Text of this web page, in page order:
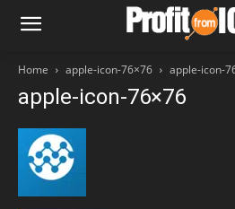
Home apple-icon-76×76 apple-icon-
apple-icon-76×76